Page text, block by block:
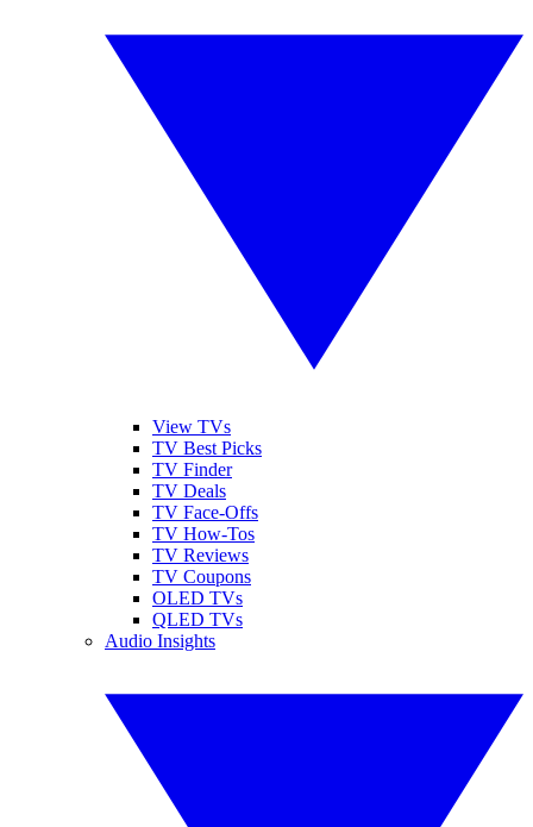
View TVs
TV Best Picks
TV Finder
TV Deals
TV Face-Offs
TV How-Tos
TV Reviews
TV Coupons
OLED TVs
QLED TVs
Audio Insights